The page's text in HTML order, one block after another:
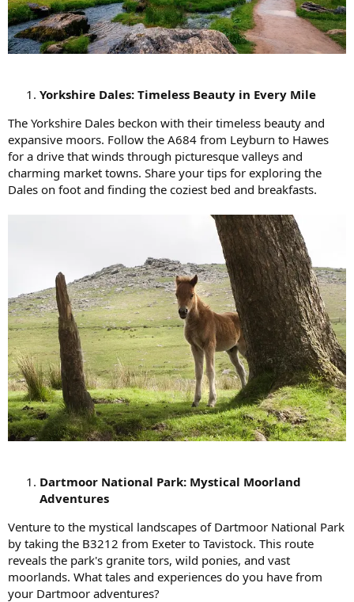
Yorkshire Dales: Timeless Beauty in Every Mile
The Yorkshire Dales beckon with their timeless beauty and
expansive moors. Follow the A684 from Leyburn to Hawes
for a drive that winds through picturesque valleys and
charming market towns. Share your tips for exploring the
Dales on foot and finding the coziest bed and breakfasts.
Dartmoor National Park: Mystical Moorland
Adventures
Venture to the mystical landscapes of Dartmoor National Park
by taking the B3212 from Exeter to Tavistock. This route
reveals the park's granite tors, wild ponies, and vast
moorlands. What tales and experiences do you have from
your Dartmoor adventures?